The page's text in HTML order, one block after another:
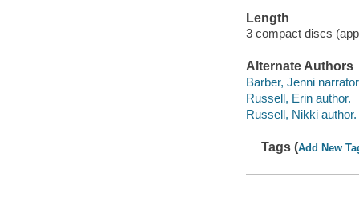
Length
3 compact discs
Alternate Authors
Barber, Jenni
Russell, Erin author.
Russell, Nikki author.
Tags (Add New